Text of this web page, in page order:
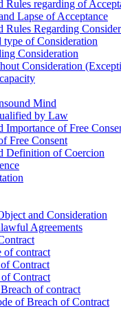
Rules regarding of
Lapse of Acceptance
Rules Regarding
type of Consideration
Consideration
Consideration
Mind
by Law
Importance of Free
Free Consent
Definition of Coercion
and Consideration
Agreements
of contract
Contract
Contract
of contract
of Breach of Contract